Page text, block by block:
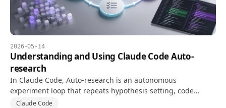
2026-05-14
Understanding and Using Claude Code Auto-
research
In Claude Code, Auto-research is an autonomous
experiment loop that repeats hypothesis setting, code
changes, and tests against a goal and validation metric.
Claude Code